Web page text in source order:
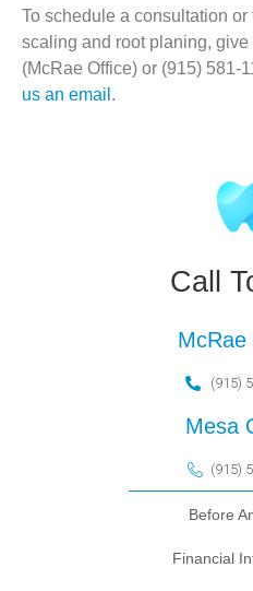
To schedule a consultation
scaling and root planing,
(McRae Office) or (915) 581-
us an email .
Call
(915)
Mesa
(915)
Before
Financial